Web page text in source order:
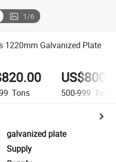
1/6
1220mm Galvanized Plate
Tons 500-999 Tons
galvanized plate
Supply